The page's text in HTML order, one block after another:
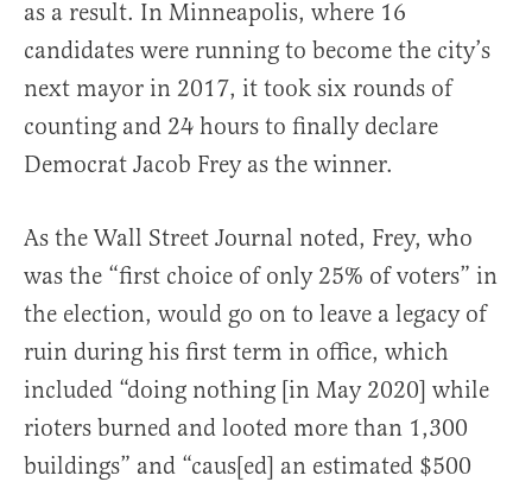
as a result. In Minneapolis, where 16
candidates were running to become the city’s
next mayor in 2017, it took six rounds of
counting and 24 hours to finally declare
Democrat Jacob Frey as the winner.
As the Wall Street Journal noted, Frey, who
was the “first choice of only 25% of voters” in
the election, would go on to leave a legacy of
ruin during his first term in office, which
included “doing nothing [in May 2020] while
rioters burned and looted more than 1,300
buildings” and “caus[ed] an estimated $500